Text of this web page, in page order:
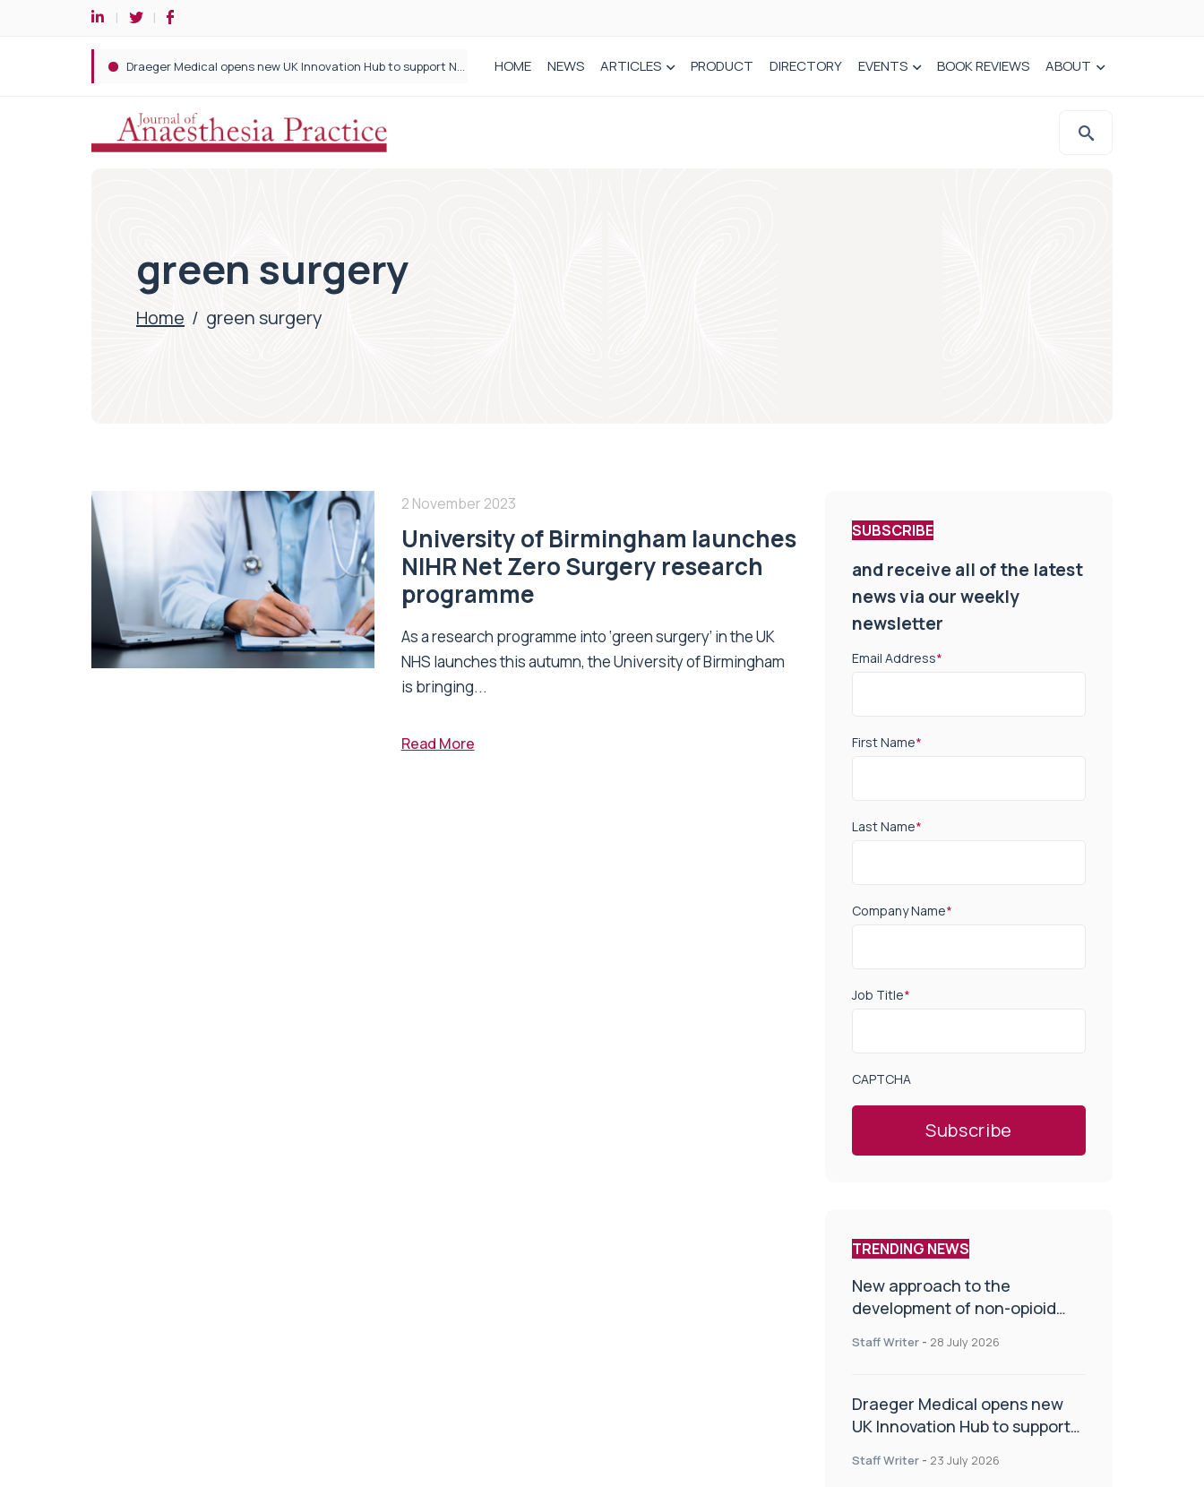
Plant-based wound dressing fights infection before it takes hold HOME NEWS ARTICLES PRODUCT DIRECTORY EVENTS BOOK REVIEWS ABOUT
green surgery
Home / green surgery
2 November 2023
University of Birmingham launches
NIHR Net Zero Surgery research
programme
As a research programme into ‘green surgery’ in the UK
NHS launches this autumn, the University of Birmingham
is bringing...
Read More
SUBSCRIBE
and receive all of the latest
news via our weekly
newsletter
Email Address*
First Name*
Last Name*
Company Name*
Job Title*
CAPTCHA
TRENDING NEWS
New approach to the
development of non-opioid
Staff Writer - 28 July 2026
Draeger Medical opens new
UK Innovation Hub to support
improve patient care
Staff Writer - 23 July 2026